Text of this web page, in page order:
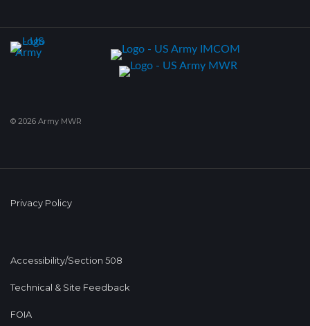
© 2026 Army MWR
Privacy Policy
Accessibility/Section 508
Technical & Site Feedback
FOIA